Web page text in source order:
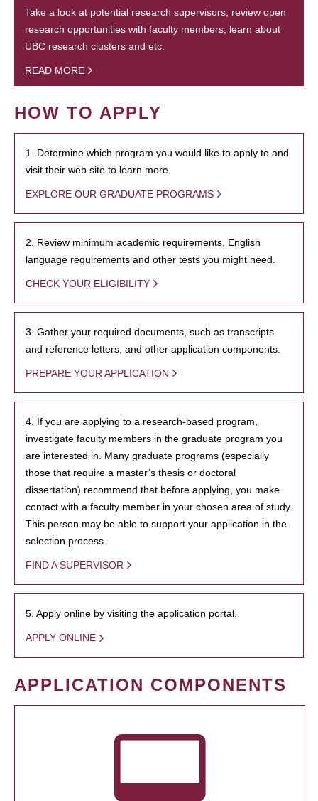
Take a look at potential research supervisors, review open
research opportunities with faculty members, learn about
UBC research clusters and etc.
READ MORE
HOW TO APPLY
1. Determine which program you would like to apply to and
visit their web site to learn more.
EXPLORE OUR GRADUATE PROGRAMS
2. Review minimum academic requirements, English
language requirements and other tests you might need.
CHECK YOUR ELIGIBILITY
3. Gather your required documents, such as transcripts
and reference letters, and other application components.
PREPARE YOUR APPLICATION
4. If you are applying to a research-based program,
investigate faculty members in the graduate program you
are interested in. Many graduate programs (especially
those that require a master’s thesis or doctoral
dissertation) recommend that before applying, you make
contact with a faculty member in your chosen area of study.
This person may be able to support your application in the
selection process.
FIND A SUPERVISOR
5. Apply online by visiting the application portal.
APPLY ONLINE
APPLICATION COMPONENTS